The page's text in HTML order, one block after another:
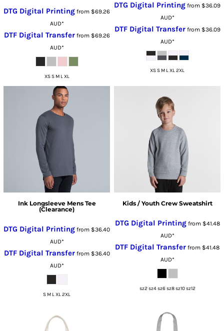
DTG Digital Printing from $69.26
AUD*
DTF Digital Transferfrom $69.26
AUD*
XS S M L XL
DTG Digital Printing from $36.09
AUD*
DTF Digital Transferfrom $36.09
AUD*
XS S M L XL 2XL
Ink Longsleeve Mens Tee
(Clearance)
DTG Digital Printing from $36.40
AUD*
DTF Digital Transferfrom $36.40
AUD*
S M L XL 2XL
Kids / Youth Crew Sweatshirt
DTG Digital Printingfrom $41.48
AUD*
DTF Digital Transfer from $41.48
AUD*
sz2 sz4 sz6 sz8 sz10 sz12